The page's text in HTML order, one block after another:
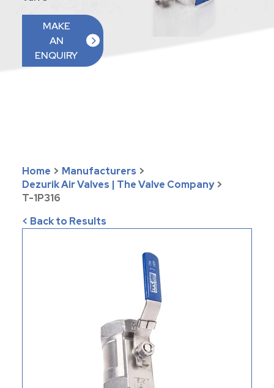
MAKE
AN
ENQUIRY
Home > Manufacturers >
Dezurik Air Valves | The Valve Company >
T-1P316
< Back to Results